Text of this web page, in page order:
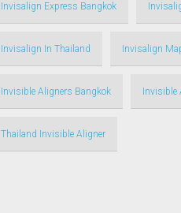
Invisalign Express Bangkok
Invisalign In Thailand Invisalign
Invisible Aligners Bangkok Invisible
Thailand Invisible Aligner